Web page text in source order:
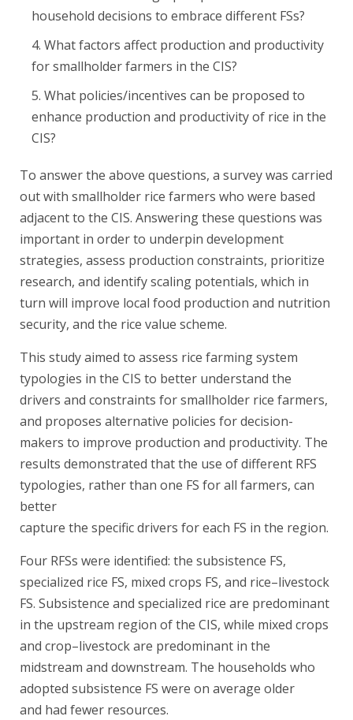
household decisions to embrace different FSs?
What factors affect production and productivity
for smallholder farmers in the CIS?
What policies/incentives can be proposed to
enhance production and productivity of rice in the
CIS?
To answer the above questions, a survey was carried
out with smallholder rice farmers who were based
adjacent to the CIS. Answering these questions was
important in order to underpin development
strategies, assess production constraints, prioritize
research, and identify scaling potentials, which in
turn will improve local food production and nutrition
security, and the rice value scheme.
This study aimed to assess rice farming system
typologies in the CIS to better understand the
drivers and constraints for smallholder rice farmers,
and proposes alternative policies for decision-
makers to improve production and productivity. The
results demonstrated that the use of different RFS
typologies, rather than one FS for all farmers, can
better
capture the specific drivers for each FS in the region.
Four RFSs were identified: the subsistence FS,
specialized rice FS, mixed crops FS, and rice–livestock
FS. Subsistence and specialized rice are predominant
in the upstream region of the CIS, while mixed crops
and crop–livestock are predominant in the
midstream and downstream. The households who
adopted subsistence FS were on average older
and had fewer resources.